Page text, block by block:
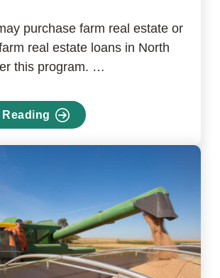
purchase farm real estate or
real estate loans in North
this program. …